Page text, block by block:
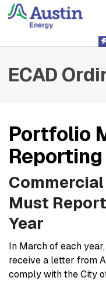
ECAD
Portfolio
Must
Year
In March of each
receive a letter from
comply with the City